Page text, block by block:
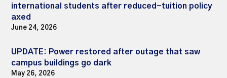
international students after reduced-tuition policy
axed
June 24, 2026
UPDATE: Power restored after outage that saw
campus buildings go dark
May 26, 2026